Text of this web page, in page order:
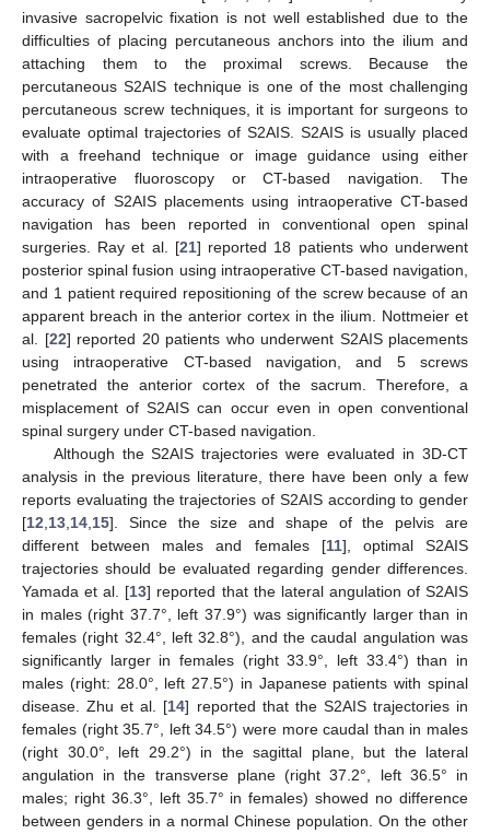
invasive sacropelvic fixation is not well established due to the
difficulties of placing percutaneous anchors into the ilium and
attaching them to the proximal screws. Because the
percutaneous S2AIS technique is one of the most challenging
percutaneous screw techniques, it is important for surgeons to
evaluate optimal trajectories of S2AIS. S2AIS is usually placed
with a freehand technique or image guidance using either
intraoperative fluoroscopy or CT-based navigation. The
accuracy of S2AIS placements using intraoperative CT-based
navigation has been reported in conventional open spinal
surgeries. Ray et al. [21] reported 18 patients who underwent
posterior spinal fusion using intraoperative CT-based navigation,
and 1 patient required repositioning of the screw because of an
apparent breach in the anterior cortex in the ilium. Nottmeier et
al. [22] reported 20 patients who underwent S2AIS placements
using intraoperative CT-based navigation, and 5 screws
penetrated the anterior cortex of the sacrum. Therefore, a
misplacement of S2AIS can occur even in open conventional
spinal surgery under CT-based navigation.
Although the S2AIS trajectories were evaluated in 3D-CT
analysis in the previous literature, there have been only a few
reports evaluating the trajectories of S2AIS according to gender
[12,13,14,15]. Since the size and shape of the pelvis are
different between males and females [11], optimal S2AIS
trajectories should be evaluated regarding gender differences.
Yamada et al. [13] reported that the lateral angulation of S2AIS
in males (right 37.7°, left 37.9°) was significantly larger than in
females (right 32.4°, left 32.8°), and the caudal angulation was
significantly larger in females (right 33.9°, left 33.4°) than in
males (right: 28.0°, left 27.5°) in Japanese patients with spinal
disease. Zhu et al. [14] reported that the S2AIS trajectories in
females (right 35.7°, left 34.5°) were more caudal than in males
(right 30.0°, left 29.2°) in the sagittal plane, but the lateral
angulation in the transverse plane (right 37.2°, left 36.5° in
males; right 36.3°, left 35.7° in females) showed no difference
between genders in a normal Chinese population. On the other